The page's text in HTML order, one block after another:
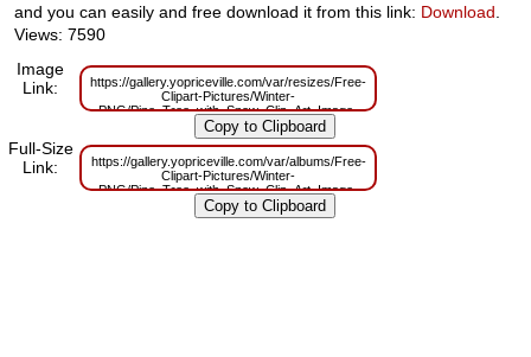
and you can easily and free download it from this link: Download
Views: 7590
Image
Link:
https://gallery.yopriceville.com/var/resizes/Free-
Clipart-Pictures/Winter-
PNG/Pine_Tree_with_Snow_Clip_Art_Image-
612151470.png?m=1629833821
Full-Size
Link:
https://gallery.yopriceville.com/var/albums/Free-
Clipart-Pictures/Winter-
PNG/Pine_Tree_with_Snow_Clip_Art_Image-
612151470.png?m=1629821188